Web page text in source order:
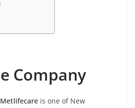
Company
Metlifecare is one of New